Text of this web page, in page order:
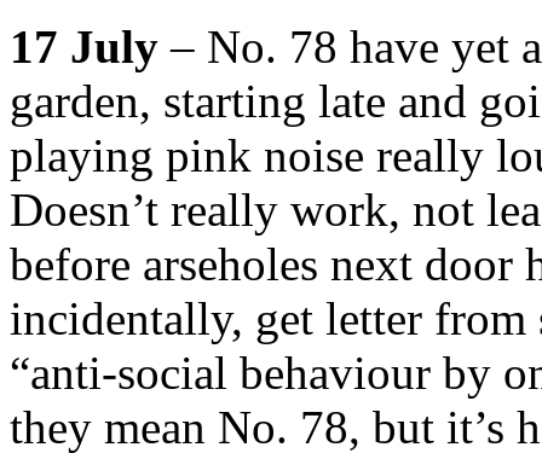
17 July – No. 78 have yet
garden, starting late and
playing pink noise really
Doesn’t really work, not
before arseholes next
incidentally, get letter
“anti-social behaviour by
they mean No. 78, but it’s